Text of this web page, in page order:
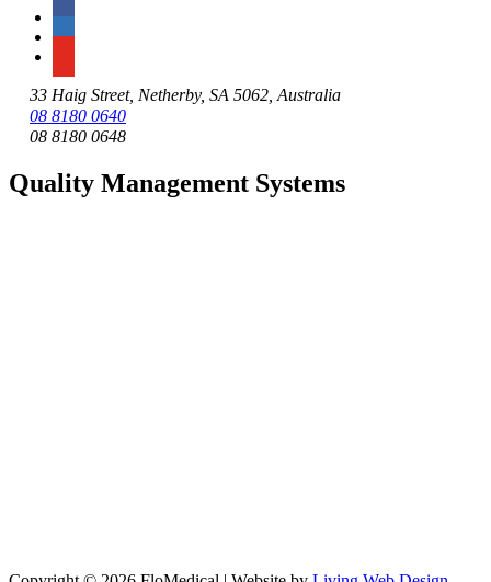
33 Haig Street, Netherby, SA 5062, Australia
08 8180 0640
08 8180 0648
Quality Management Systems